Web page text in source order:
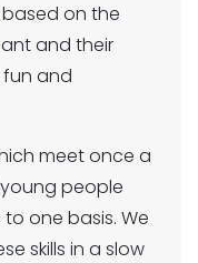
on the
and their
and
meet once a
people
one basis. We
skills in a slow